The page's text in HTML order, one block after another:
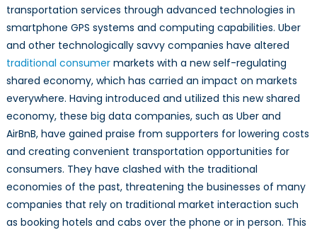
transportation services through advanced technologies in
smartphone GPS systems and computing capabilities. Uber
and other technologically savvy companies have altered
traditional consumer markets with a new self-regulating
shared economy, which has carried an impact on markets
everywhere. Having introduced and utilized this new shared
economy, these big data companies, such as Uber and
AirBnB, have gained praise from supporters for lowering costs
and creating convenient transportation opportunities for
consumers. They have clashed with the traditional
economies of the past, threatening the businesses of many
companies that rely on traditional market interaction such
as booking hotels and cabs over the phone or in person. This